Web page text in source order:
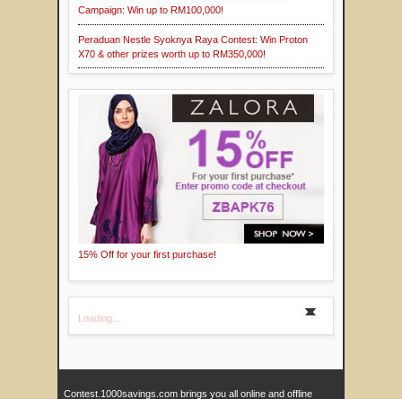
Campaign: Win up to RM100,000!
Peraduan Nestle Syoknya Raya Contest: Win Proton
X70 & other prizes worth up to RM350,000!
15% Off for your first purchase!
Loading...
Contest.1000savings.com brings you all online and offline